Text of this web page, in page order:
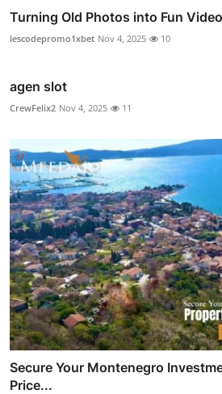
Turning Old Photos into Fun
lescodepromo1xbet Nov 4, 2025 10
agen slot
CrewFelix2 Nov 4, 2025 11
Secure Your Montenegro
Price...